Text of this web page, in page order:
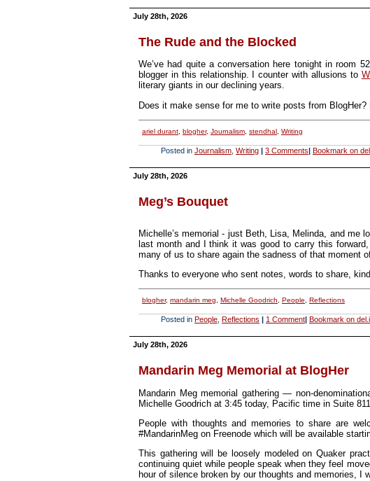
July 28th, 2026
The Rude and the Blocked
We’ve had quite a conversation here tonight in room
blogger in this relationship. I counter with allusions to
literary giants in our declining years.
Does it make sense for me to write posts from BlogHer?
ariel durant blogher, Journalism stendhal Writing
Posted in Journalism Writing | 3 Comments| Bookmark on
July 28th, 2026
Meg’s Bouquet
Michelle’s memorial - just Beth, Lisa, Melinda, and me
last month and I think it was good to carry this
many of us to share again the sadness of that moment
Thanks to everyone who sent notes, words to share,
blogher, mandarin meg, Michelle Goodrich, People, Reflections
Posted in People Reflections | 1 Comment| Bookmark on
July 28th, 2026
Mandarin Meg Memorial at BlogHer
Mandarin Meg memorial gathering — non-
Michelle Goodrich at 3:45 today, Pacific time in Suite
People with thoughts and memories to share are
#MandarinMeg on Freenode which will be available
This gathering will be loosely modeled on Quaker
continuing quiet while people speak when they feel
hour of silence broken by our thoughts and memories,